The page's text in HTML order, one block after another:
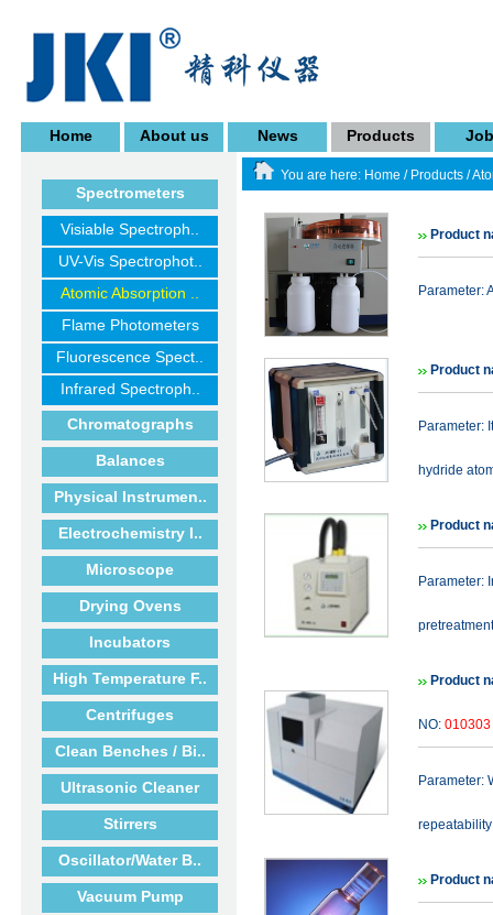
Home About us News Products
Spectrometers
Visiable Spectroph..
UV-Vis Spectrophot..
Atomic Absorption ..
Flame Photometers
Fluorescence Spect..
Infrared Spectroph..
Chromatographs
Balances
Physical Instrumen..
Electrochemistry I..
Microscope
Drying Ovens
Incubators
High Temperature F..
Centrifuges
Clean Benches / Bi..
Ultrasonic Cleaner
Stirrers
Oscillator/Water B..
Vacuum Pump
You are here: Home / Products /
Product
Parameter:
Product
Parameter:
hydride
Product
Parameter:
Product
NO: 010303
Parameter:
Product